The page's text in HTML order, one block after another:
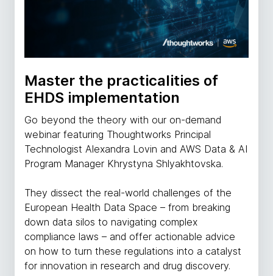
Master the practicalities of
EHDS implementation
Go beyond the theory with our on-demand
webinar featuring Thoughtworks Principal
Technologist Alexandra Lovin and AWS Data & AI
Program Manager Khrystyna Shlyakhtovska.
They dissect the real-world challenges of the
European Health Data Space – from breaking
down data silos to navigating complex
compliance laws – and offer actionable advice
on how to turn these regulations into a catalyst
for innovation in research and drug discovery.